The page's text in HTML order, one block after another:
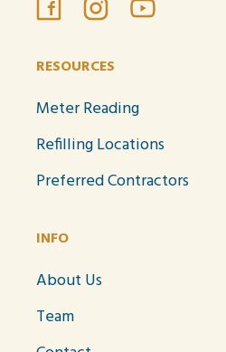
RESOURCES
Meter Reading
Refilling Locations
Preferred Contractors
INFO
About Us
Team